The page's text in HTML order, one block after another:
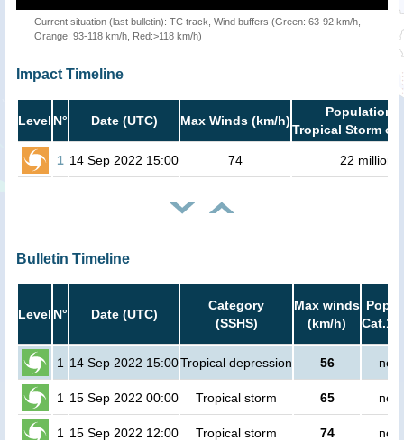
Current situation (last bulletin): TC track, Wind buffers (Green: 63-92 km/h,
Orange: 93-118 km/h, Red:>118 km/h)
Impact Timeline
Level N° Date (UTC) Max Winds (km/h)
Population
Tropical Storm or
1 14 Sep 2022 15:00 74 22 million
Bulletin Timeline
Level N° Date (UTC)
Category
(SSHS)
Max winds
(km/h)
Cat.1
1 14 Sep 2022 15:00Tropical depression 56 no
1 15 Sep 2022 00:00 Tropical storm 65 no
1 15 Sep 2022 12:00 Tropical storm 74 no